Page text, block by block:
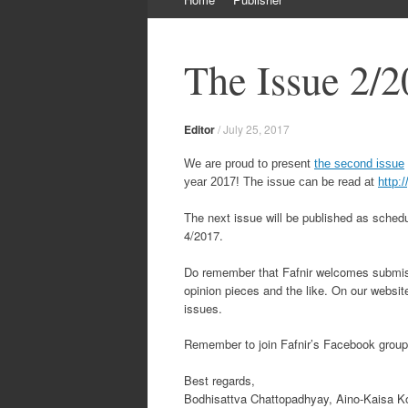
to
The Issue 2/
Editor/July 25, 2017
We are proud to present the second issue
year 2017! The issue can be read at
The next issue will be published as
4/2017.
Do remember that Fafnir welcomes
opinion pieces and the like. On our
issues.
Remember to join Fafnir’s Facebook
Best regards,
Bodhisattva Chattopadhyay, Aino-Kaisa